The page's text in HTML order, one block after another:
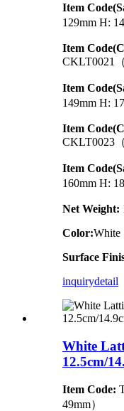
Item
129mm H:
Item
CKLT0021
Item
149mm H:
Item
CKLT0023
Item
160mm H:
Net Weight:
Color:White
Surface
inquirydetail
White
12.5cm/
Item Code:
49mm）